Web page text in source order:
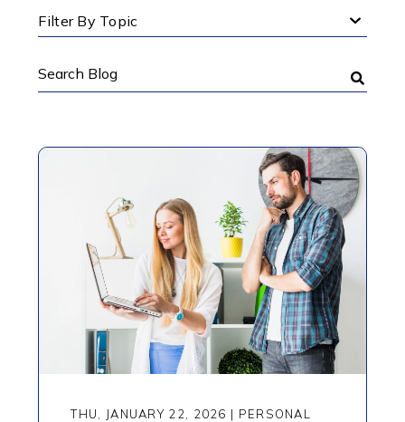
Filter By Topic
Search
THU, JANUARY 22, 2026 | PERSONAL